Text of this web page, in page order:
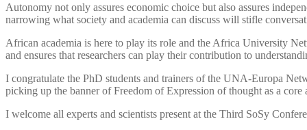
Autonomy not only assures economic choice but also assures
narrowing what society and academia can discuss will stifle
African academia is here to play its role and the Africa University
and ensures that researchers can play their contribution to
I congratulate the PhD students and trainers of the UNA-Europa
picking up the banner of Freedom of Expression of thought as a
I welcome all experts and scientists present at the Third SoSy